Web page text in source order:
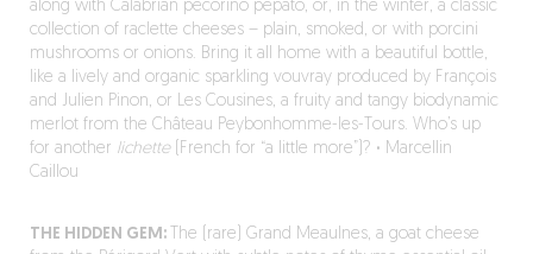
along with Calabrian pecorino pepato, or, in the winter, a classic
collection of raclette cheeses – plain, smoked, or with porcini
mushrooms or onions. Bring it all home with a beautiful bottle,
like a lively and organic sparkling vouvray produced by François
and Julien Pinon, or Les Cousines, a fruity and tangy biodynamic
merlot from the Château Peybonhomme-les-Tours. Who’s up
for another lichette(French for “a little more”)? · Marcellin
Caillou
THE HIDDEN GEM: The (rare) Grand Meaulnes, a goat cheese